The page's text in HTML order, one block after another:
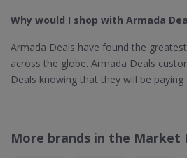
Why would I shop with Armada
Armada Deals have found the
across the globe. Armada Deals
Deals knowing that they will be
More brands in the Market